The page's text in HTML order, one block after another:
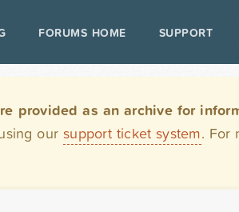
FORUMS HOME SUPPORT
provided as an archive for
oursupport ticket system. For